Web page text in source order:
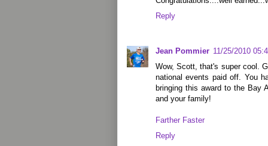
Reply
Jean Pommier 11/25/2010
Wow, Scott, that's super cool.
national events paid off. You
bringing this award to the Bay
and your family!
Farther Faster
Reply